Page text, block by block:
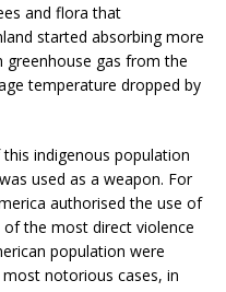
and flora that
started absorbing more
greenhouse gas from the
temperature dropped by
indigenous population
used as a weapon. For
authorised the use of
the most direct violence
population were
notorious cases, in